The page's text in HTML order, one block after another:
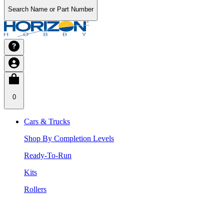
Search Name or Part Number
0
Cars & Trucks
Shop By Completion Levels
Ready-To-Run
Kits
Rollers